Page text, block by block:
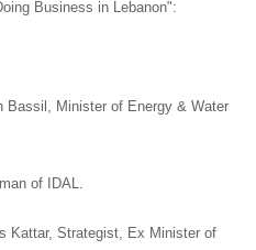
Business in Lebanon":
Bassil
Minister of Energy & Water
of IDAL.
Kattar, Strategist, Ex Minister of